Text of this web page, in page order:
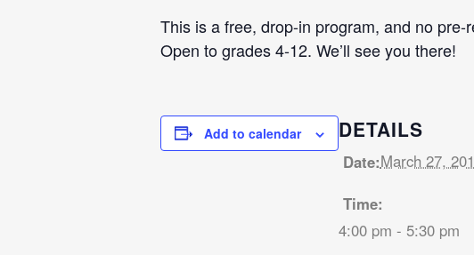
This is a free, drop-in program, and no
Open to grades 4-12. We’ll see you there!
Add to calendar DETAILS
Date:March 27,
Time:
4:00 pm - 5:30 pm